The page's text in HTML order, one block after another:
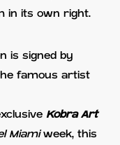
in its own right.
is signed by
famous artist
Kobra Art
Miamiweek, this